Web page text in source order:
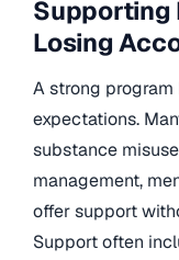
Supporting
Losing
A strong
expectations.
substance
management,
offer support
Support often